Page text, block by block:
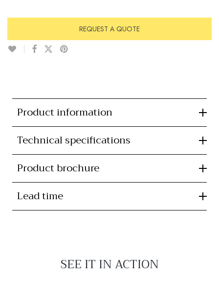
REQUEST A QUOTE
Product information
Technical specifications
Product brochure
Lead time
SEE IT IN ACTION